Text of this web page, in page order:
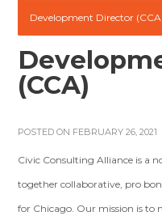
Development Director
(CCA)
POSTED ON FEBRUARY 26, 2021
Civic Consulting Alliance is a
together collaborative, pro
for Chicago. Our mission is to